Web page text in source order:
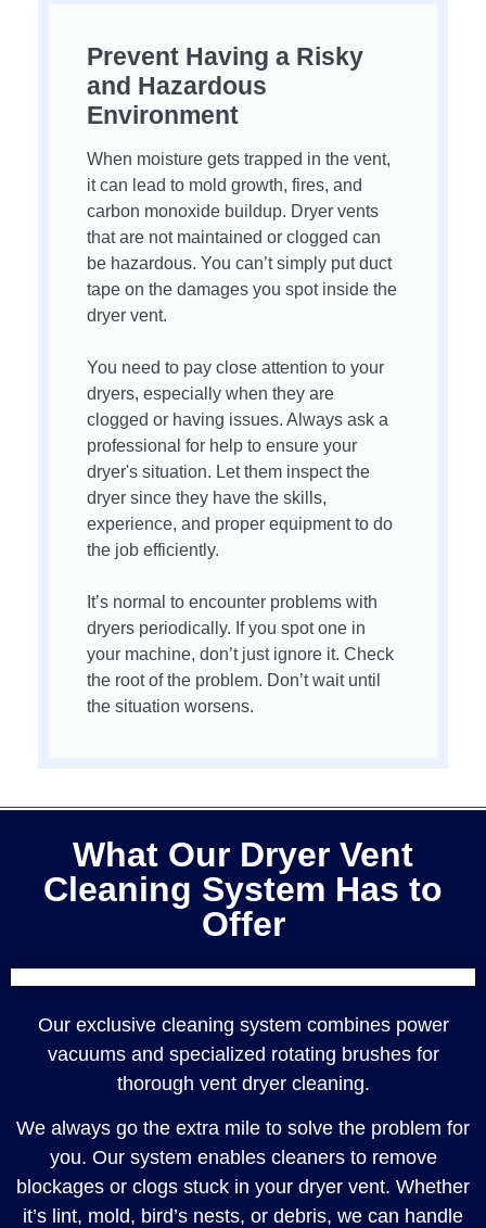
Prevent Having a Risky
and Hazardous
Environment
When moisture gets trapped in the vent,
it can lead to mold growth, fires, and
carbon monoxide buildup. Dryer vents
that are not maintained or clogged can
be hazardous. You can’t simply put duct
tape on the damages you spot inside the
dryer vent.
You need to pay close attention to your
dryers, especially when they are
clogged or having issues. Always ask a
professional for help to ensure your
dryer's situation. Let them inspect the
dryer since they have the skills,
experience, and proper equipment to do
the job efficiently.
It’s normal to encounter problems with
dryers periodically. If you spot one in
your machine, don’t just ignore it. Check
the root of the problem. Don’t wait until
the situation worsens.
What Our Dryer Vent
Cleaning System Has to
Offer
Our exclusive cleaning system combines power
vacuums and specialized rotating brushes for
thorough vent dryer cleaning.
We always go the extra mile to solve the problem for
you. Our system enables cleaners to remove
blockages or clogs stuck in your dryer vent. Whether
it’s lint, mold, bird’s nests, or debris, we can handle